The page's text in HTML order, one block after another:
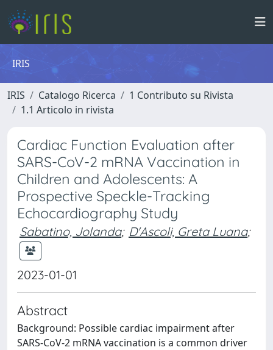
IRIS
IRIS Catalogo Ricerca
1 Contributo su Rivista
1.1 Articolo in rivista
Cardiac Function Evaluation after
SARS-CoV-2 mRNA Vaccination in
Children and Adolescents: A
Prospective Speckle-Tracking
Echocardiography Study
Sabatino, Jolanda; D'Ascoli, Greta Luana;
2023-01-01
Abstract
Background: Possible cardiac impairment after
SARS-CoV-2 mRNA vaccination is a common driver